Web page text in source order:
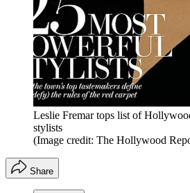
Leslie Fremar tops list of
stylists
(Image credit: The Hollywood
Share